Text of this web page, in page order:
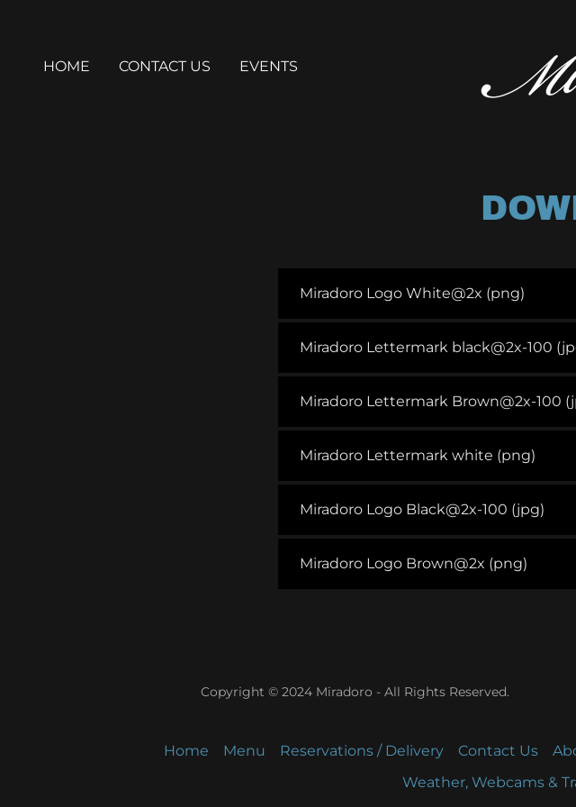
HOME CONTACT US EVENTS
Miradoro Logo White@2x (png)
Miradoro Lettermark black@2x-100
Miradoro Lettermark Brown@2x-100
Miradoro Lettermark white (png)
Miradoro Logo Black@2x-100 (jpg)
Miradoro Logo Brown@2x (png)
Copyright © 2024 Miradoro - All Rights Reserved.
Home Menu Reservations / Delivery Contact Us
Weather, Webcams &